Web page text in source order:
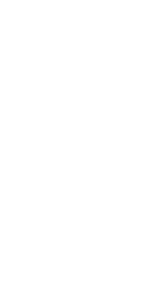
for we will do our best to find it
and or serial numbers match
responsible for a part not
“quality used”
and is functioning
COMPUTER MODULE EGR
is in the category “eBay
Computers”. The
This item can be shipped